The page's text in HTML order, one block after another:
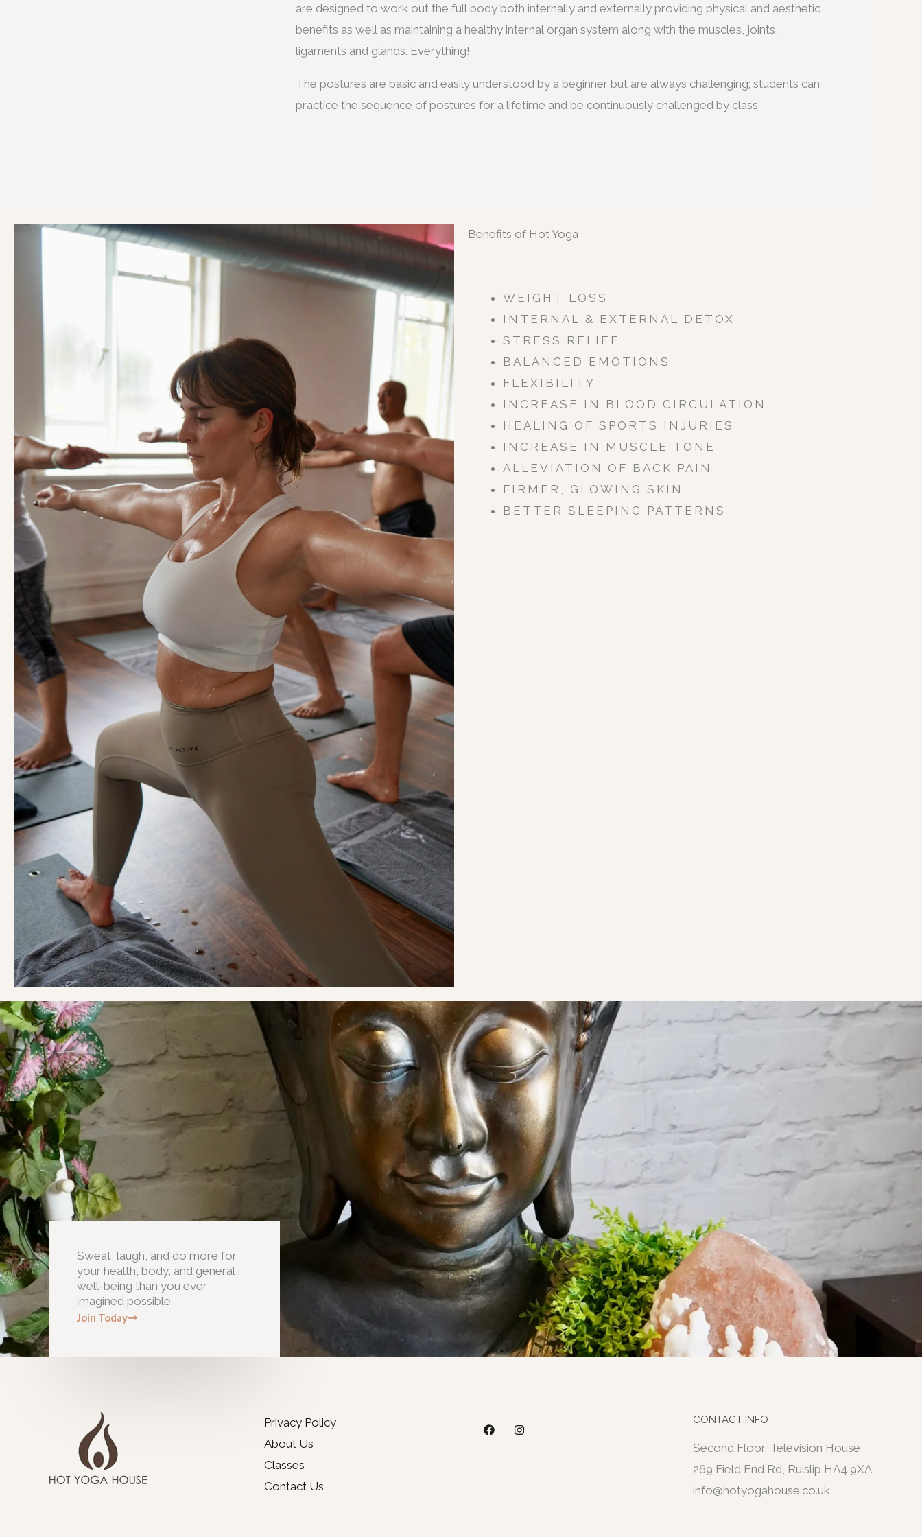
are designed to work out the full body both internally and externally providing physical and aesthetic
benefits as well as maintaining a healthy internal organ system along with the muscles, joints,
ligaments and glands. Everything!
The postures are basic and easily understood by a beginner but are always challenging; students can
practice the sequence of postures for a lifetime and be continuously challenged by class.
Benefits of Hot Yoga
WEIGHT LOSS
INTERNAL & EXTERNAL DETOX
STRESS RELIEF
BALANCED EMOTIONS
FLEXIBILITY
INCREASE IN BLOOD CIRCULATION
HEALING OF SPORTS INJURIES
INCREASE IN MUSCLE TONE
ALLEVIATION OF BACK PAIN
FIRMER, GLOWING SKIN
BETTER SLEEPING PATTERNS
Sweat, laugh, and do more for
your health, body, and general
well-being than you ever
imagined possible.
Join Today
Privacy Policy
About Us
Classes
Contact Us
CONTACT INFO
Second Floor, Television House,
269 Field End Rd, Ruislip HA4 9XA
info@hotyogahouse.co.uk